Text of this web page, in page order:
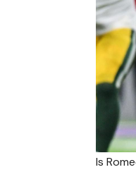
Is